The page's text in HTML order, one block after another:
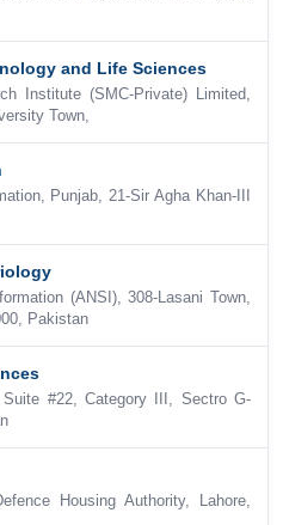
and Life Sciences
Institute (SMC-Private) Limited,
Town,
Punjab, 21-Sir Agha Khan-III
(ANSI), 308-Lasani Town,
Pakistan
#22, Category III, Sectro G-
Housing Authority, Lahore,